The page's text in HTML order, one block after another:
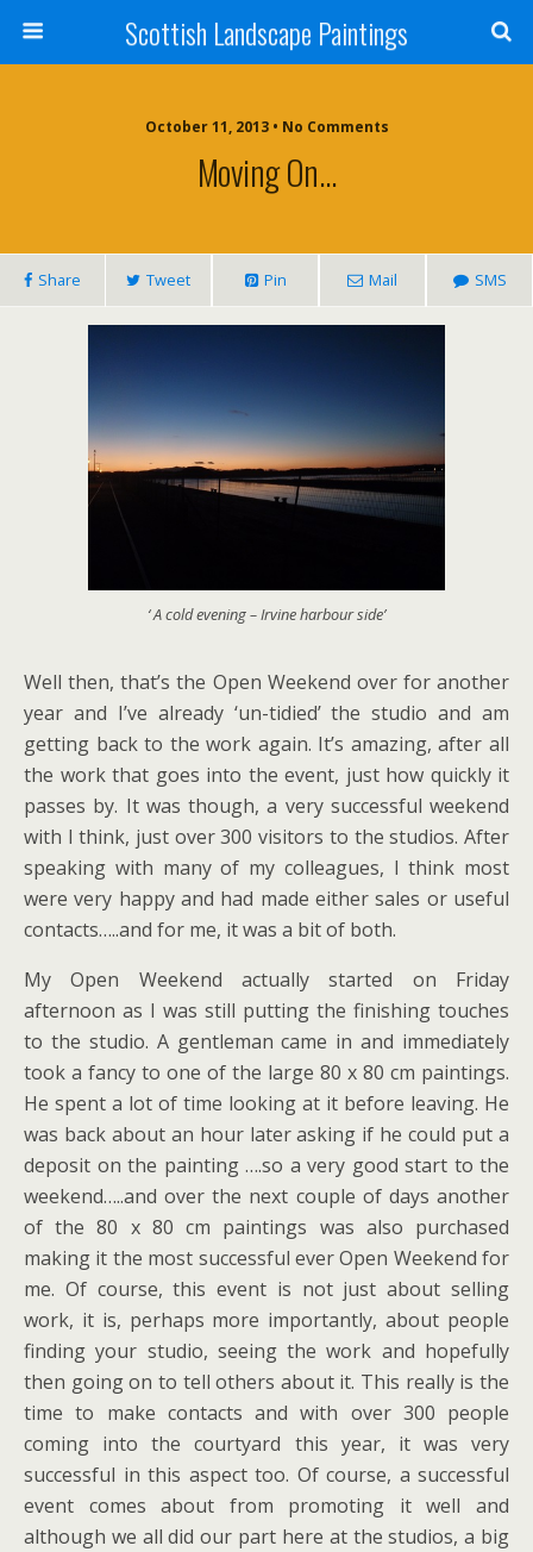
Scottish Landscape Paintings
October 11, 2013 • No Comments
Moving On…
Share Tweet Pin Mail SMS
‘ A cold evening – Irvine harbour side’
Well then, that’s the Open Weekend over for another
year and I’ve already ‘un-tidied’ the studio and am
getting back to the work again. It’s amazing, after all
the work that goes into the event, just how quickly it
passes by. It was though, a very successful weekend
with I think, just over 300 visitors to the studios. After
speaking with many of my colleagues, I think most
were very happy and had made either sales or useful
contacts…..and for me, it was a bit of both.
My Open Weekend actually started on Friday
afternoon as I was still putting the finishing touches
to the studio. A gentleman came in and immediately
took a fancy to one of the large 80 x 80 cm paintings.
He spent a lot of time looking at it before leaving. He
was back about an hour later asking if he could put a
deposit on the painting ….so a very good start to the
weekend…..and over the next couple of days another
of the 80 x 80 cm paintings was also purchased
making it the most successful ever Open Weekend for
me. Of course, this event is not just about selling
work, it is, perhaps more importantly, about people
finding your studio, seeing the work and hopefully
then going on to tell others about it. This really is the
time to make contacts and with over 300 people
coming into the courtyard this year, it was very
successful in this aspect too. Of course, a successful
event comes about from promoting it well and
although we all did our part here at the studios, a big